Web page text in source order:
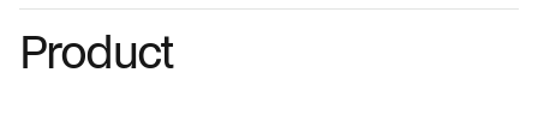
Product